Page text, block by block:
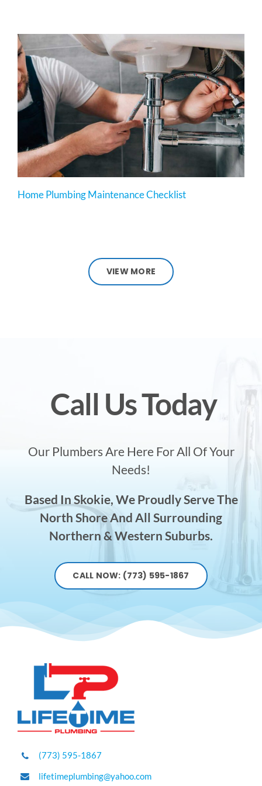
Home Plumbing Maintenance Checklist
VIEW MORE
Call Us Today
Our Plumbers Are Here For All Of Your
Needs!
Based In Skokie, We Proudly Serve The
North Shore And All Surrounding
Northern & Western Suburbs.
CALL NOW: (773) 595-1867
(773) 595-1867
lifetimeplumbing@yahoo.com